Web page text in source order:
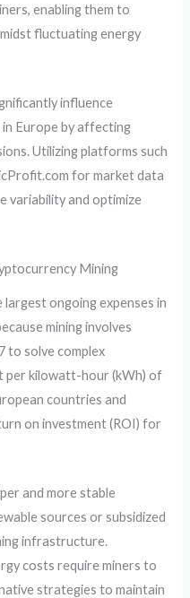
enabling them to
fluctuating energy
influence
Europe by affecting
Utilizing platforms such
for market data
variability and optimize
Mining
ongoing expenses in
mining involves
to solve complex
per kilowatt-hour (kWh) of
countries and
on investment (ROI) for
and more stable
sources or subsidized
infrastructure.
costs require miners to
strategies to maintain